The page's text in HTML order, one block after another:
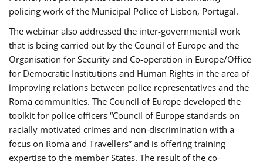
policing work of the Municipal Police of Lisbon, Portugal.
The webinar also addressed the inter-governmental work
that is being carried out by the Council of Europe and the
Organisation for Security and Co-operation in Europe/Office
for Democratic Institutions and Human Rights in the area of
improving relations between police representatives and the
Roma communities. The Council of Europe developed the
toolkit for police officers “Council of Europe standards on
racially motivated crimes and non-discrimination with a
focus on Roma and Travellers” and is offering training
expertise to the member States. The result of the co-